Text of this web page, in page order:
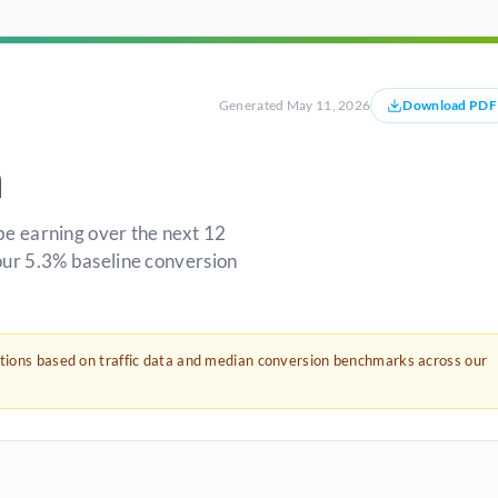
Generated May 11, 2026 Download PDF
earning over the next 12
5.3% baseline conversion
based on traffic data and median conversion benchmarks across our